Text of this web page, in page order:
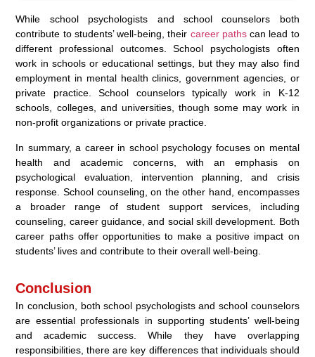
While school psychologists and school counselors both
contribute to students’ well-being, their career pathscan lead to
different professional outcomes. School psychologists often
work in schools or educational settings, but they may also find
employment in mental health clinics, government agencies, or
private practice. School counselors typically work in K-12
schools, colleges, and universities, though some may work in
non-profit organizations or private practice.
In summary, a career in school psychology focuses on mental
health and academic concerns, with an emphasis on
psychological evaluation, intervention planning, and crisis
response. School counseling, on the other hand, encompasses
a broader range of student support services, including
counseling, career guidance, and social skill development. Both
career paths offer opportunities to make a positive impact on
students’ lives and contribute to their overall well-being.
Conclusion
In conclusion, both school psychologists and school counselors
are essential professionals in supporting students’ well-being
and academic success. While they have overlapping
responsibilities, there are key differences that individuals should